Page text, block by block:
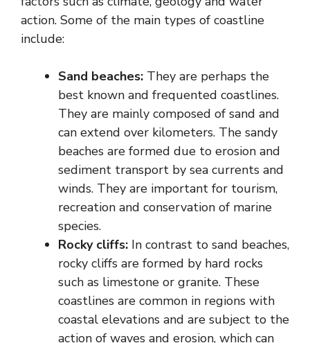
action. Some of the main types of coastline
include:
Sand beaches: They are perhaps the
best known and frequented coastlines.
They are mainly composed of sand and
can extend over kilometers. The sandy
beaches are formed due to erosion and
sediment transport by sea currents and
winds. They are important for tourism,
recreation and conservation of marine
species.
Rocky cliffs: In contrast to sand beaches,
rocky cliffs are formed by hard rocks
such as limestone or granite. These
coastlines are common in regions with
coastal elevations and are subject to the
action of waves and erosion, which can